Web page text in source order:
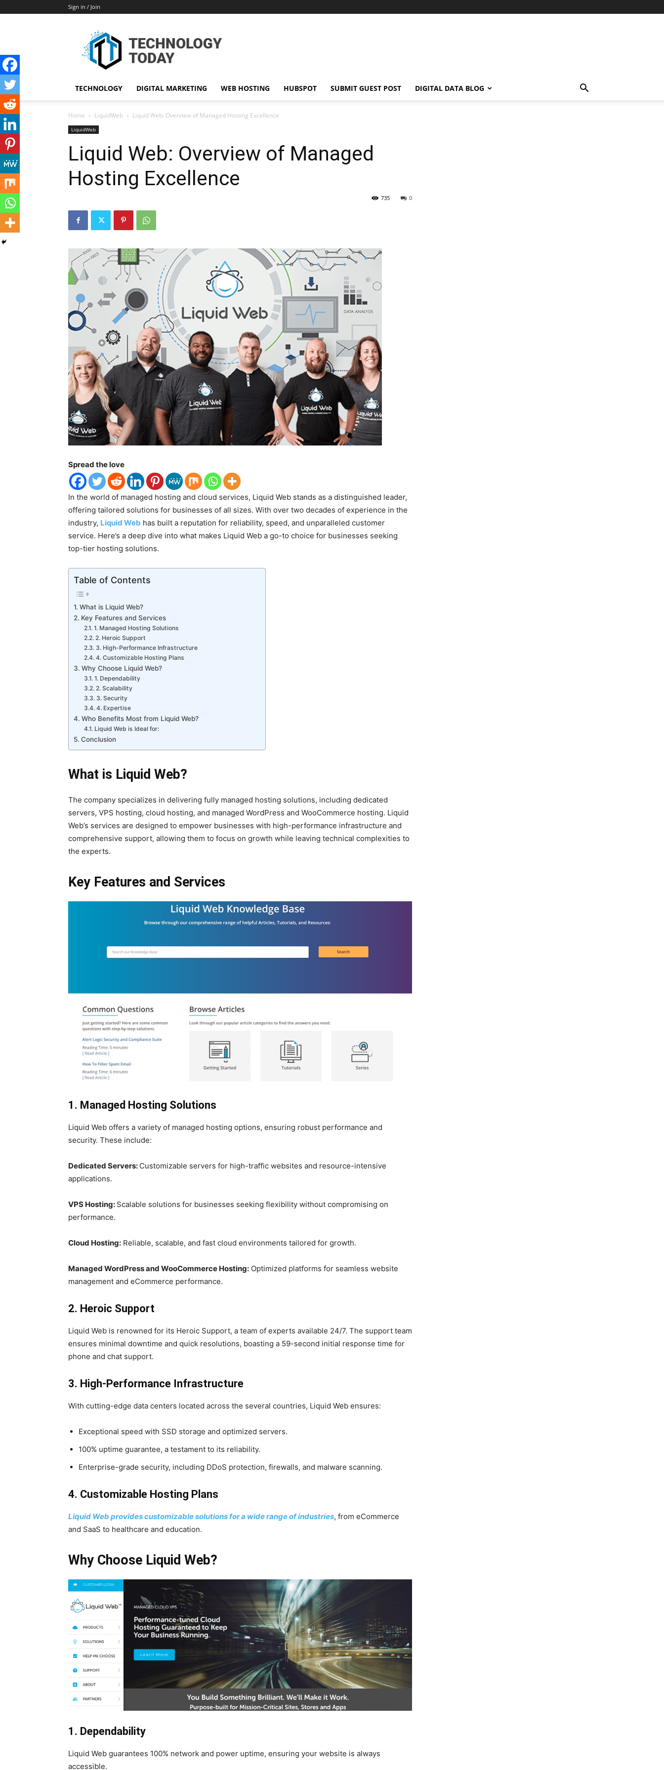
Sign in / Join
TECHNOLOGY DIGITAL MARKETING WEB HOSTING HUBSPOT SUBMIT GUEST POST DIGITAL DATA BLOG
Home LiquidWeb Liquid Web: Overview of Managed Hosting Excellence
LiquidWeb
Liquid Web: Overview of Managed
Hosting Excellence
0
735
Spread the love
In the world of managed hosting and cloud services, Liquid Web stands as a distinguished leader,
offering tailored solutions for businesses of all sizes. With over two decades of experience in the
industry, Liquid Web has built a reputation for reliability, speed, and unparalleled customer
service. Here’s a deep dive into what makes Liquid Web a go-to choice for businesses seeking
top-tier hosting solutions.
Table of Contents
What is Liquid Web?
Key Features and Services
1. Managed Hosting Solutions
2. Heroic Support
3. High-Performance Infrastructure
4. Customizable Hosting Plans
Why Choose Liquid Web?
1. Dependability
2. Scalability
3. Security
4. Expertise
Who Benefits Most from Liquid Web?
Liquid Web is Ideal for:
Conclusion
What is Liquid Web?
The company specializes in delivering fully managed hosting solutions, including dedicated
servers, VPS hosting, cloud hosting, and managed WordPress and WooCommerce hosting. Liquid
Web’s services are designed to empower businesses with high-performance infrastructure and
comprehensive support, allowing them to focus on growth while leaving technical complexities to
the experts.
Key Features and Services
1. Managed Hosting Solutions
Liquid Web offers a variety of managed hosting options, ensuring robust performance and
security. These include:
Dedicated Servers: Customizable servers for high-traffic websites and resource-intensive
applications.
VPS Hosting: Scalable solutions for businesses seeking flexibility without compromising on
performance.
Cloud Hosting: Reliable, scalable, and fast cloud environments tailored for growth.
Managed WordPress and WooCommerce Hosting: Optimized platforms for seamless website
management and eCommerce performance.
2. Heroic Support
Liquid Web is renowned for its Heroic Support, a team of experts available 24/7. The support team
ensures minimal downtime and quick resolutions, boasting a 59-second initial response time for
phone and chat support.
3. High-Performance Infrastructure
With cutting-edge data centers located across the several countries, Liquid Web ensures:
Exceptional speed with SSD storage and optimized servers.
100% uptime guarantee, a testament to its reliability.
Enterprise-grade security, including DDoS protection, firewalls, and malware scanning.
4. Customizable Hosting Plans
Liquid Web provides customizable solutions for a wide range of industries, from eCommerce
and SaaS to healthcare and education.
Why Choose Liquid Web?
1. Dependability
Liquid Web guarantees 100% network and power uptime, ensuring your website is always
accessible.